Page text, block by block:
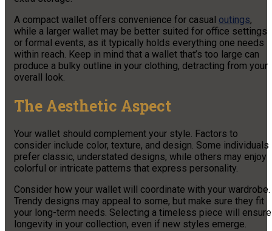
A compact wallet offers convenience for casual outings,
while a larger wallet may be better suited for office settings
or formal events, as it typically holds everything one needs
within reach. Keep in mind that a wallet that’s too large can
produce a bulky outline in your clothing, detracting from your
overall look.
The Aesthetic Aspect
Your wallet should complement your style. Factors to
consider include color, texture, and design. Some individuals
prefer classic, understated designs, while others may enjoy
colorful or intricate patterns that express personality.
Consider how your wallet will coordinate with your wardrobe.
Trendy designs may appeal to some, but make sure they fit
your long-term needs. Selecting a timeless piece will ensure
longevity in your collection, even if new styles emerge.